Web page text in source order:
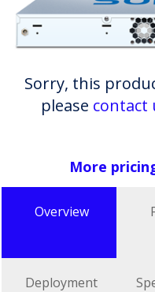
Sorry, this
please contact
More
Overview
Deployment